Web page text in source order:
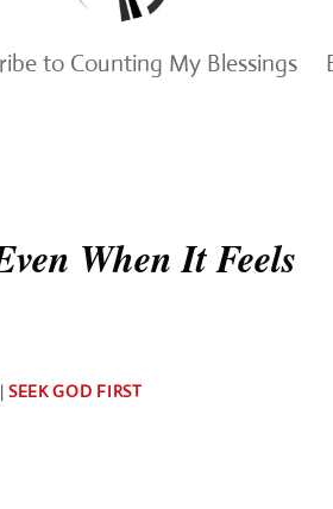
to Counting My Blessings
When It Feels
SEEK GOD FIRST